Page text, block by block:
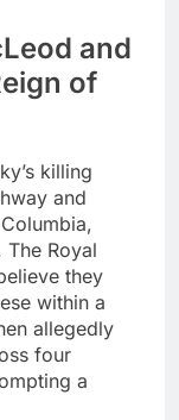
and
of
killing
and
The Royal
they
within a
allegedly
four
a